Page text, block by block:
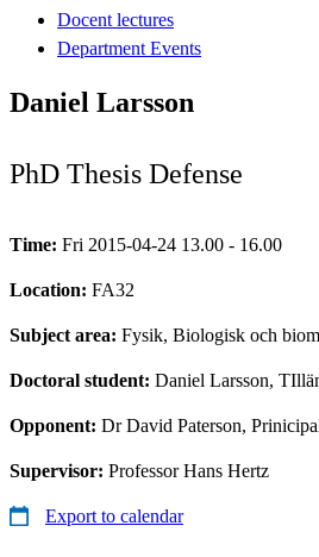
Docent lectures
Department Events
Daniel Larsson
PhD Thesis Defense
Time: Fri 2015-04-24 13.00 - 16.00
Location: FA32
Subject area: Fysik, Biologisk och
Doctoral student: Daniel Larsson,
Opponent: Dr David Paterson,
Supervisor: Professor Hans Hertz
Export to calendar